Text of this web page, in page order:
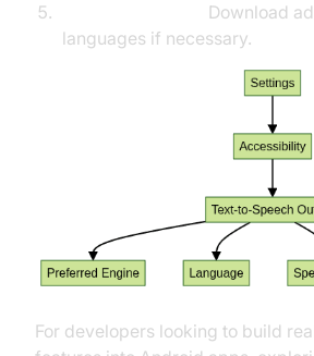
Download
languages if necessary.
For developers looking to build